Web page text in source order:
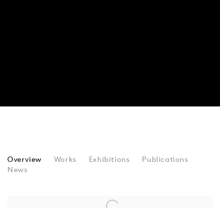
PATRICK CAULFIELD
Overview Works Exhibitions
Publications
News